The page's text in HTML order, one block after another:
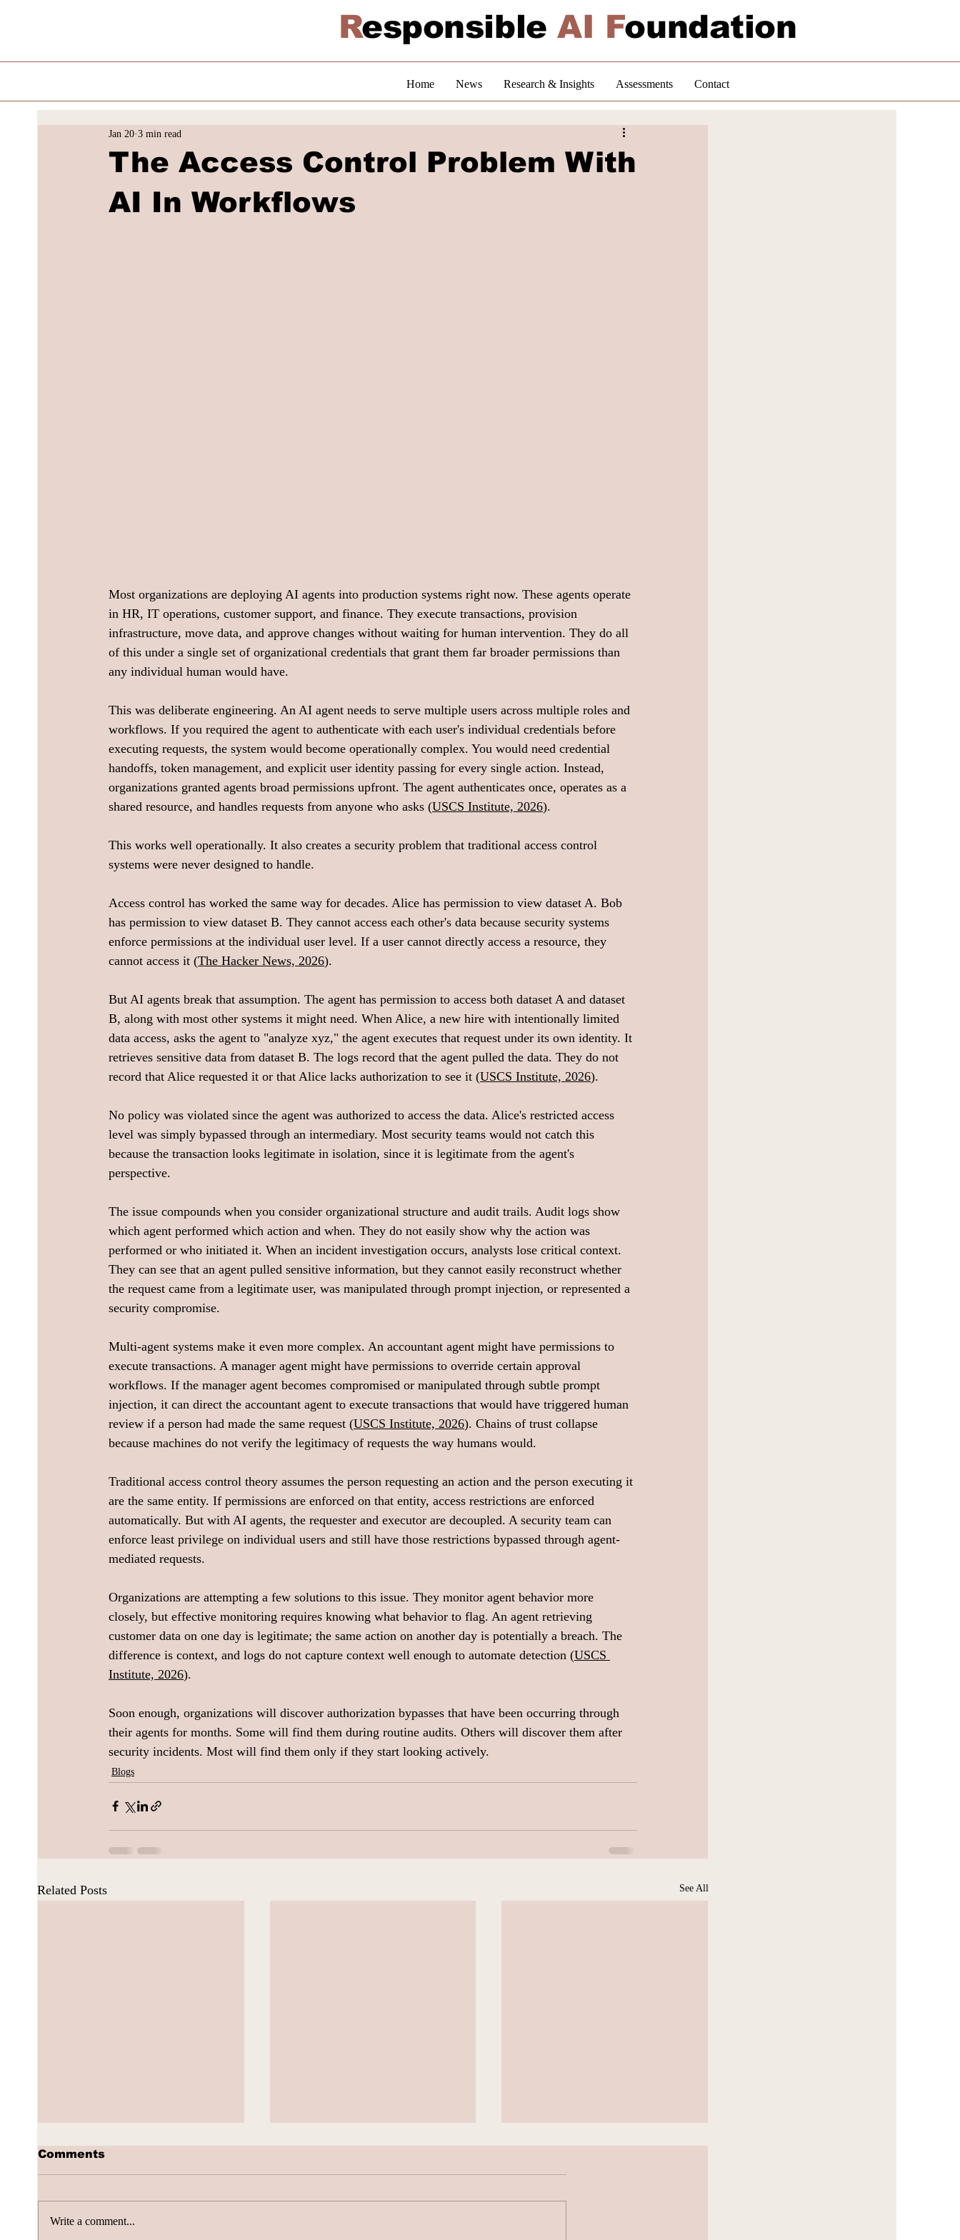
ResponsibleAI Foundation
Home News Research & Insights Assessments Contact
The Access Control Problem With
AI In Workflows
Jan 20 3 min read
Most organizations are deploying AI agents into production systems right now. These agents operate
in HR, IT operations, customer support, and finance. They execute transactions, provision
infrastructure, move data, and approve changes without waiting for human intervention. They do all
of this under a single set of organizational credentials that grant them far broader permissions than
any individual human would have.
This was deliberate engineering. An AI agent needs to serve multiple users across multiple roles and
workflows. If you required the agent to authenticate with each user's individual credentials before
executing requests, the system would become operationally complex. You would need credential
handoffs, token management, and explicit user identity passing for every single action. Instead,
organizations granted agents broad permissions upfront. The agent authenticates once, operates as a
shared resource, and handles requests from anyone who asks (USCS Institute, 2026).
This works well operationally. It also creates a security problem that traditional access control
systems were never designed to handle.
Access control has worked the same way for decades. Alice has permission to view dataset A. Bob
has permission to view dataset B. They cannot access each other's data because security systems
enforce permissions at the individual user level. If a user cannot directly access a resource, they
cannot access it (The Hacker News, 2026).
But AI agents break that assumption. The agent has permission to access both dataset A and dataset
B, along with most other systems it might need. When Alice, a new hire with intentionally limited
data access, asks the agent to "analyze xyz," the agent executes that request under its own identity. It
retrieves sensitive data from dataset B. The logs record that the agent pulled the data. They do not
record that Alice requested it or that Alice lacks authorization to see it (USCS Institute, 2026).
No policy was violated since the agent was authorized to access the data. Alice's restricted access
level was simply bypassed through an intermediary. Most security teams would not catch this
because the transaction looks legitimate in isolation, since it is legitimate from the agent's
perspective.
The issue compounds when you consider organizational structure and audit trails. Audit logs show
which agent performed which action and when. They do not easily show why the action was
performed or who initiated it. When an incident investigation occurs, analysts lose critical context.
They can see that an agent pulled sensitive information, but they cannot easily reconstruct whether
the request came from a legitimate user, was manipulated through prompt injection, or represented a
security compromise.
Multi-agent systems make it even more complex. An accountant agent might have permissions to
execute transactions. A manager agent might have permissions to override certain approval
workflows. If the manager agent becomes compromised or manipulated through subtle prompt
injection, it can direct the accountant agent to execute transactions that would have triggered human
review if a person had made the same request (USCS Institute, 2026). Chains of trust collapse
because machines do not verify the legitimacy of requests the way humans would.
Traditional access control theory assumes the person requesting an action and the person executing it
are the same entity. If permissions are enforced on that entity, access restrictions are enforced
automatically. But with AI agents, the requester and executor are decoupled. A security team can
enforce least privilege on individual users and still have those restrictions bypassed through agent-
mediated requests.
Organizations are attempting a few solutions to this issue. They monitor agent behavior more
closely, but effective monitoring requires knowing what behavior to flag. An agent retrieving
customer data on one day is legitimate; the same action on another day is potentially a breach. The
difference is context, and logs do not capture context well enough to automate detection (USCS
Institute, 2026).
Soon enough, organizations will discover authorization bypasses that have been occurring through
their agents for months. Some will find them during routine audits. Others will discover them after
security incidents. Most will find them only if they start looking actively.
Blogs
Related Posts See All
Comments
Write a comment...